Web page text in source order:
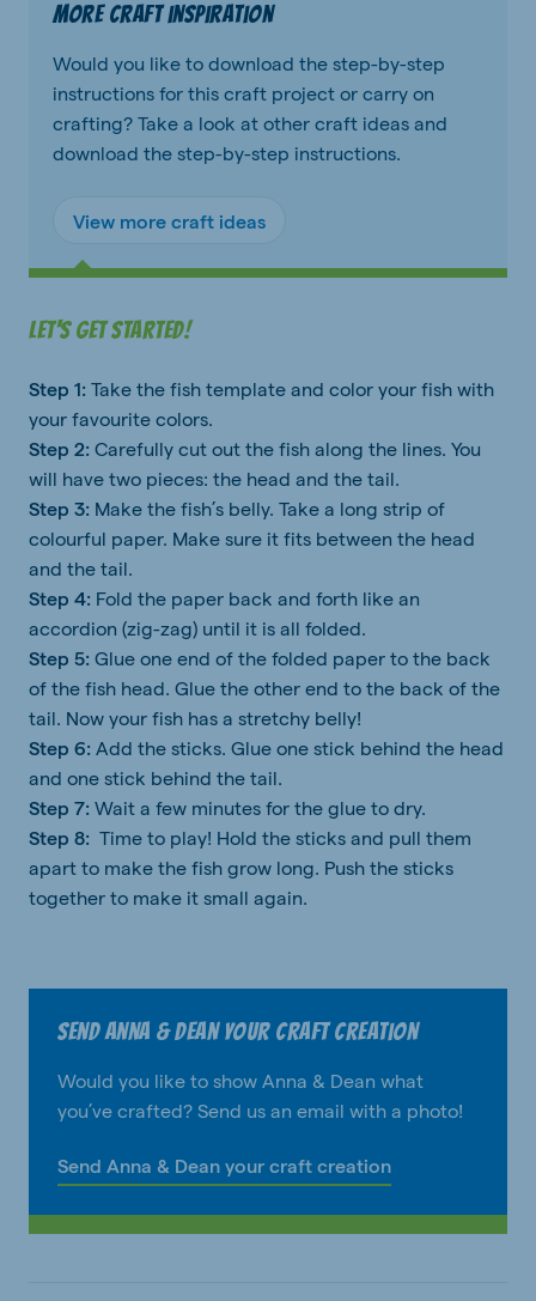
More craft inspiration
Would you like to download the step-by-step
instructions for this craft project or carry on
crafting? Take a look at other craft ideas and
download the step-by-step instructions.
View more craft ideas
Let's get started!
Step 1: Take the fish template and color your fish with
your favourite colors.
Step 2: Carefully cut out the fish along the lines. You
will have two pieces: the head and the tail.
Step 3: Make the fish’s belly. Take a long strip of
colourful paper. Make sure it fits between the head
and the tail.
Step 4: Fold the paper back and forth like an
accordion (zig-zag) until it is all folded.
Step 5: Glue one end of the folded paper to the back
of the fish head. Glue the other end to the back of the
tail. Now your fish has a stretchy belly!
Step 6: Add the sticks. Glue one stick behind the head
and one stick behind the tail.
Step 7: Wait a few minutes for the glue to dry.
Step 8: Time to play! Hold the sticks and pull them
apart to make the fish grow long. Push the sticks
together to make it small again.
Send Anna & Dean your craft creation
Would you like to show Anna & Dean what
you’ve crafted? Send us an email with a photo!
Send Anna & Dean your craft creation